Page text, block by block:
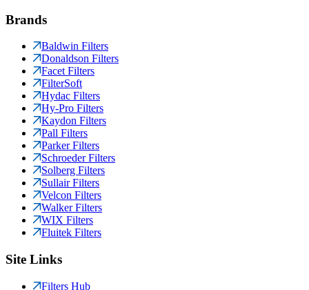
Brands
Baldwin Filters
Donaldson Filters
Facet Filters
FilterSoft
Hydac Filters
Hy-Pro Filters
Kaydon Filters
Pall Filters
Parker Filters
Schroeder Filters
Solberg Filters
Sullair Filters
Velcon Filters
Walker Filters
WIX Filters
Fluitek Filters
Site Links
Filters Hub